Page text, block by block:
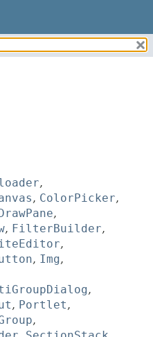
,
, ColorPicker,
DrawPane,
, FilterBuilder,
,
, Img,
,
, Portlet,
,